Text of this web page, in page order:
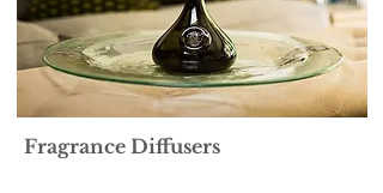
Fragrance Diffusers